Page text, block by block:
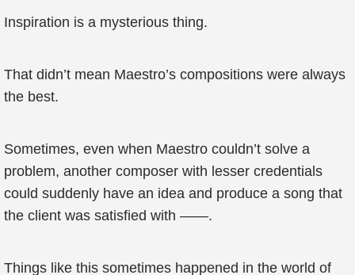
Inspiration is a mysterious thing.
That didn’t mean Maestro’s compositions were always
the best.
Sometimes, even when Maestro couldn’t solve a
problem, another composer with lesser credentials
could suddenly have an idea and produce a song that
the client was satisfied with ——.
Things like this sometimes happened in the world of